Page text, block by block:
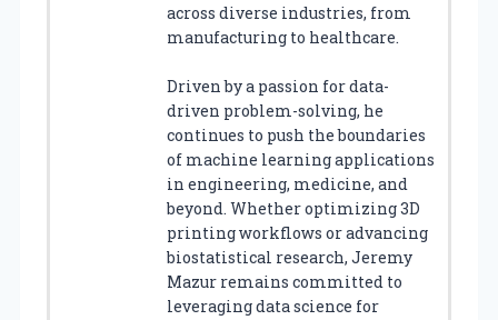
across diverse industries, from
manufacturing to healthcare.
Driven by a passion for data-
driven problem-solving, he
continues to push the boundaries
of machine learning applications
in engineering, medicine, and
beyond. Whether optimizing 3D
printing workflows or advancing
biostatistical research, Jeremy
Mazur remains committed to
leveraging data science for